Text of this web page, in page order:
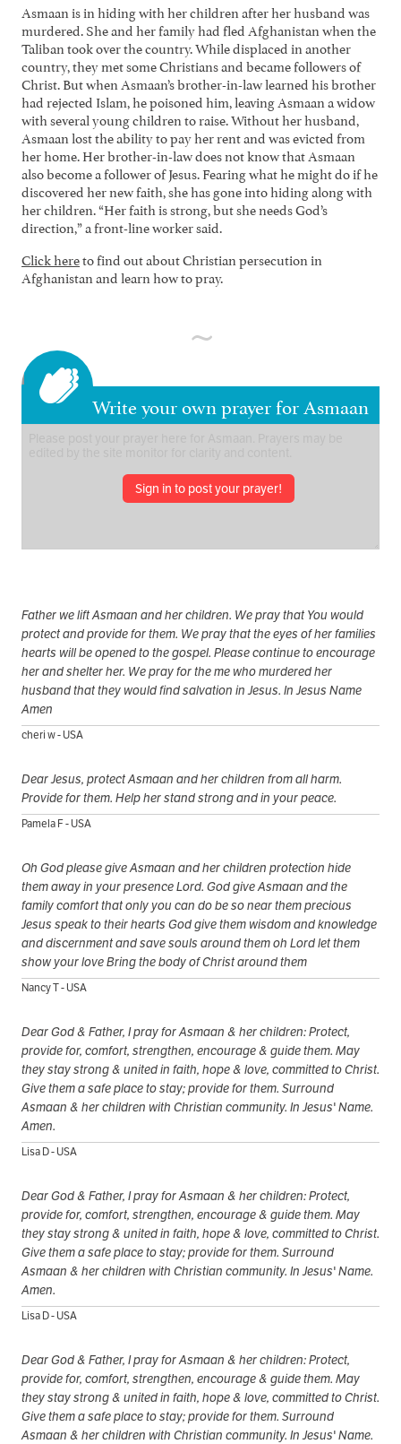
Asmaan is in hiding with her children after her husband was
murdered. She and her family had fled Afghanistan when the
Taliban took over the country. While displaced in another
country, they met some Christians and became followers of
Christ. But when Asmaan’s brother-in-law learned his brother
had rejected Islam, he poisoned him, leaving Asmaan a widow
with several young children to raise. Without her husband,
Asmaan lost the ability to pay her rent and was evicted from
her home. Her brother-in-law does not know that Asmaan
also become a follower of Jesus. Fearing what he might do if he
discovered her new faith, she has gone into hiding along with
her children. “Her faith is strong, but she needs God’s
direction,” a front-line worker said.
Click hereto find out about Christian persecution in
Afghanistan and learn how to pray.
Write your own prayer for Asmaan
Sign in to post your prayer!
Father we lift Asmaan and her children. We pray that You would
protect and provide for them. We pray that the eyes of her families
hearts will be opened to the gospel. Please continue to encourage
her and shelter her. We pray for the me who murdered her
husband that they would find salvation in Jesus. In Jesus Name
Amen
cheri w - USA
Dear Jesus, protect Asmaan and her children from all harm.
Provide for them. Help her stand strong and in your peace.
Pamela F - USA
Oh God please give Asmaan and her children protection hide
them away in your presence Lord. God give Asmaan and the
family comfort that only you can do be so near them precious
Jesus speak to their hearts God give them wisdom and knowledge
and discernment and save souls around them oh Lord let them
show your love Bring the body of Christ around them
Nancy T - USA
Dear God & Father, I pray for Asmaan & her children: Protect,
provide for, comfort, strengthen, encourage & guide them. May
they stay strong & united in faith, hope & love, committed to Christ.
Give them a safe place to stay; provide for them. Surround
Asmaan & her children with Christian community. In Jesus' Name.
Amen.
Lisa D - USA
Dear God & Father, I pray for Asmaan & her children: Protect,
provide for, comfort, strengthen, encourage & guide them. May
they stay strong & united in faith, hope & love, committed to Christ.
Give them a safe place to stay; provide for them. Surround
Asmaan & her children with Christian community. In Jesus' Name.
Amen.
Lisa D - USA
Dear God & Father, I pray for Asmaan & her children: Protect,
provide for, comfort, strengthen, encourage & guide them. May
they stay strong & united in faith, hope & love, committed to Christ.
Give them a safe place to stay; provide for them. Surround
Asmaan & her children with Christian community. In Jesus' Name.